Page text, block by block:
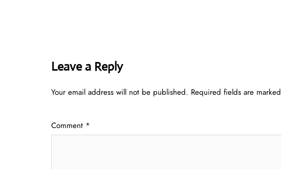
Leave a Reply
Your email address will not be published. Required fields are marked
Comment *